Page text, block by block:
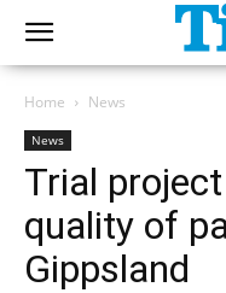
Home News
News
Trial
quality of
Gippsland